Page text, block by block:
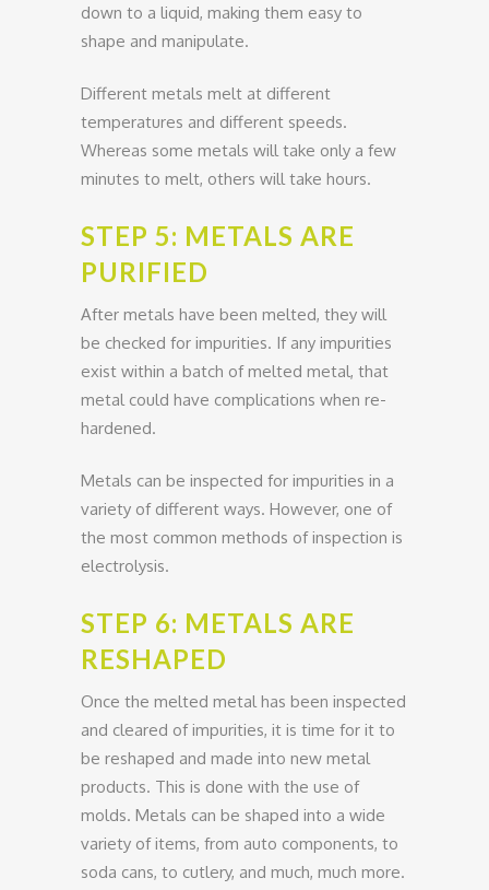
down to a liquid, making them easy to
shape and manipulate.
Different metals melt at different
temperatures and different speeds.
Whereas some metals will take only a few
minutes to melt, others will take hours.
STEP 5: METALS ARE
PURIFIED
After metals have been melted, they will
be checked for impurities. If any impurities
exist within a batch of melted metal, that
metal could have complications when re-
hardened.
Metals can be inspected for impurities in a
variety of different ways. However, one of
the most common methods of inspection is
electrolysis.
STEP 6: METALS ARE
RESHAPED
Once the melted metal has been inspected
and cleared of impurities, it is time for it to
be reshaped and made into new metal
products. This is done with the use of
molds. Metals can be shaped into a wide
variety of items, from auto components, to
soda cans, to cutlery, and much, much more.